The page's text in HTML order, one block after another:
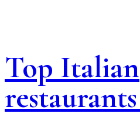
Top Italian